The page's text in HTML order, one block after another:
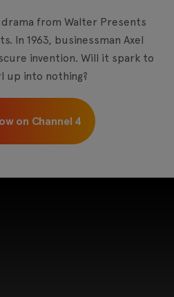
from Walter Presents
In 1963, businessman Axel
invention. Will it spark to
up into nothing?
on Channel 4